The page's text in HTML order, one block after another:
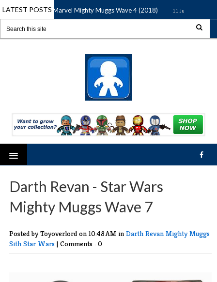
LATEST POSTS
11 Jun 2018 Marvel Mighty Muggs Wave 4 (2018) 11 Jun 2018
Darth Revan - Star Wars
Mighty Muggs Wave 7
Posted by Toyoverlord on 10:48 AM in Darth Revan Mighty Muggs
Sith Star Wars | Comments : 0